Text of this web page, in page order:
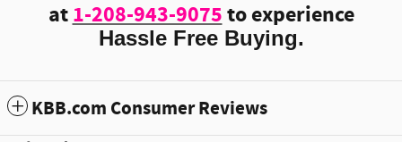
at1-208-943-9075to experience
Hassle Free Buying.
KBB.com Consumer Reviews